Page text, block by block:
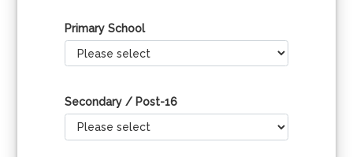
Primary School
Secondary / Post-16